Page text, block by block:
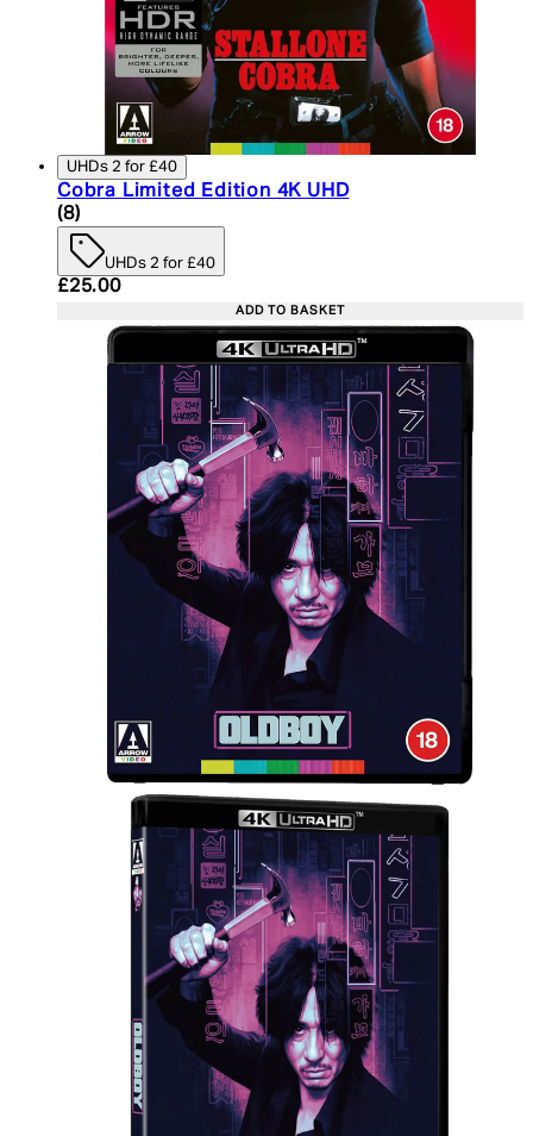
UHDs 2 for £40
Cobra Limited Edition 4K UHD
4.25 star rating based on 8 reviews
(8)
UHDs 2 for £40
Current price: £25.00. Recommended Retail
£25.00
ADD TO BASKET